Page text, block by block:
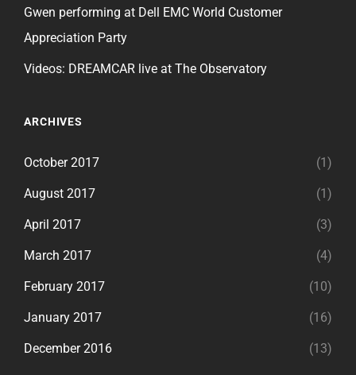
Gwen performing at Dell EMC World Customer
Appreciation Party
Videos: DREAMCAR live at The Observatory
ARCHIVES
October 2017 (1)
August 2017 (1)
April 2017 (3)
March 2017 (4)
February 2017 (10)
January 2017 (16)
December 2016 (13)